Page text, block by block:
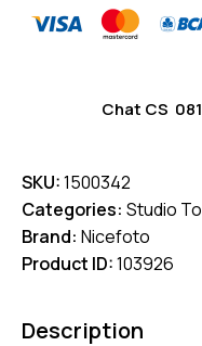
Chat CS
SKU:1500342
Categories: Studio
Brand: Nicefoto
Product ID:103926
Description